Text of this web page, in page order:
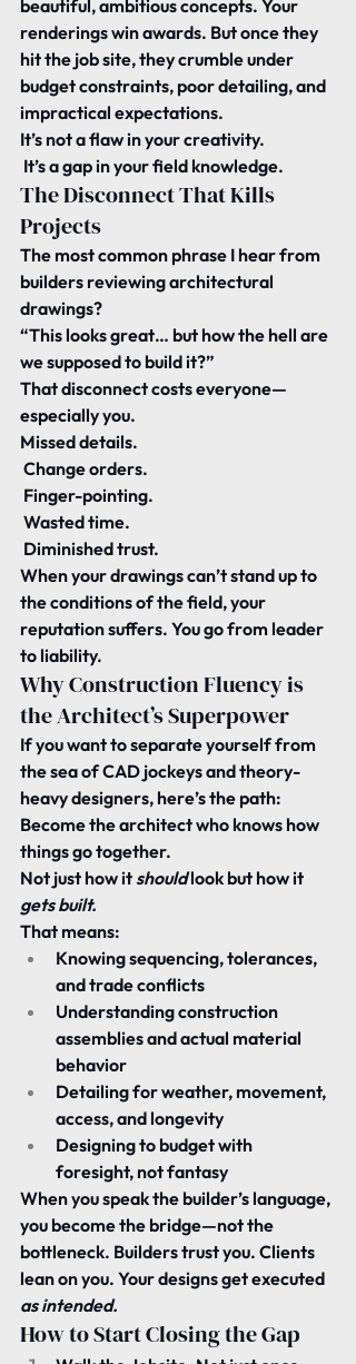
beautiful, ambitious concepts. Your
renderings win awards. But once they
hit the job site, they crumble under
budget constraints, poor detailing, and
impractical expectations.
It’s not a flaw in your creativity.
It’s a gap in your field knowledge.
The Disconnect That Kills
Projects
The most common phrase I hear from
builders reviewing architectural
drawings?
“This looks great… but how the hell are
we supposed to build it?”
That disconnect costs everyone—
especially you.
Missed details.
Change orders.
Finger-pointing.
Wasted time.
Diminished trust.
When your drawings can’t stand up to
the conditions of the field, your
reputation suffers. You go from leader
to liability.
Why Construction Fluency is
the Architect’s Superpower
If you want to separate yourself from
the sea of CAD jockeys and theory-
heavy designers, here’s the path:
Become the architect who knows how
things go together.
Not just how it should look but how it
gets built.
That means:
Knowing sequencing, tolerances,
and trade conflicts
Understanding construction
assemblies and actual material
behavior
Detailing for weather, movement,
access, and longevity
Designing to budget with
foresight, not fantasy
When you speak the builder’s language,
you become the bridge—not the
bottleneck. Builders trust you. Clients
lean on you. Your designs get executed
as intended.
How to Start Closing the Gap